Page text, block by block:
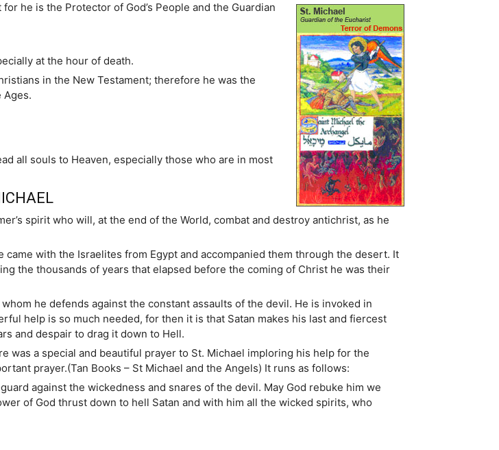
he is the Protector of God’s People and the Guardian
at the hour of death.
in the New Testament; therefore he was the
Ages.
all souls to Heaven, especially those who are in most
spirit who will, at the end of the World, combat and destroy antichrist, as he
with the Israelites from Egypt and accompanied them through the desert. It
the thousands of years that elapsed before the coming of Christ he was their
he defends against the constant assaults of the devil. He is invoked in
help is so much needed, for then it is that Satan makes his last and fiercest
and despair to drag it down to Hell.
was a special and beautiful prayer to St. Michael imploring his help for the
prayer.(Tan Books – St Michael and the Angels) It runs as follows:
against the wickedness and snares of the devil. May God rebuke him we
of God thrust down to hell Satan and with him all the wicked spirits, who